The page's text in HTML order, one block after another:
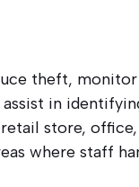
theft,
in
store,
where staff